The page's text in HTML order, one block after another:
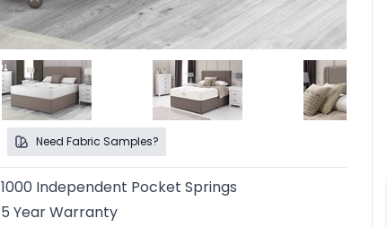
Need Fabric Samples?
1000 Independent Pocket Springs
5 Year Warranty